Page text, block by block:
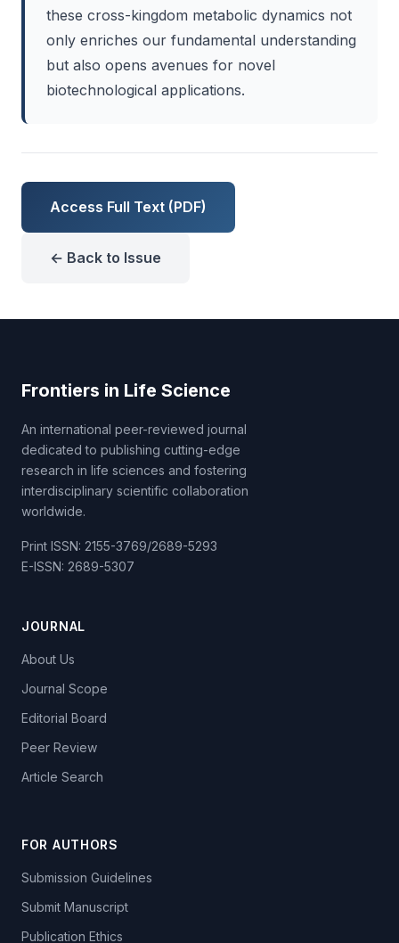
these cross-kingdom metabolic dynamics not
only enriches our fundamental understanding
but also opens avenues for novel
biotechnological applications.
Access Full Text (PDF)
← Back to Issue
Frontiers in Life Science
An international peer-reviewed journal
dedicated to publishing cutting-edge
research in life sciences and fostering
interdisciplinary scientific collaboration
worldwide.
Print ISSN: 2155-3769/2689-5293
E-ISSN: 2689-5307
JOURNAL
About Us
Journal Scope
Editorial Board
Peer Review
Article Search
FOR AUTHORS
Submission Guidelines
Submit Manuscript
Publication Ethics